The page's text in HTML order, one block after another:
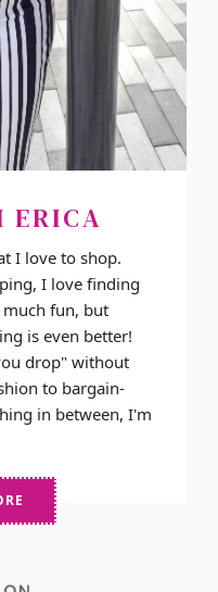
ERICA
I love to shop.
I love finding
much fun, but
is even better!
drop" without
to bargain-
in between, I'm